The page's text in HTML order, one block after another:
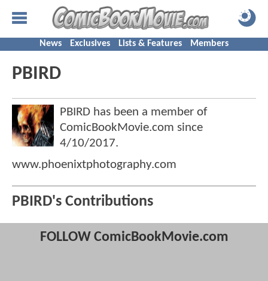
News Exclusives Lists & Features Members
PBIRD
PBIRD has been a member of
ComicBookMovie.com since
4/10/2017.
www.phoenixtphotography.com
PBIRD's Contributions
FOLLOW ComicBookMovie.com